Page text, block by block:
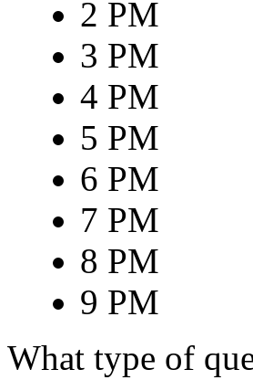
2 PM
3 PM
4 PM
5 PM
6 PM
7 PM
8 PM
9 PM
What type of